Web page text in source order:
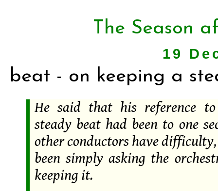
The Season
19
beat - on keeping a
He said that his reference
steady beat had been to one
other conductors have
been simply asking the
keeping it.